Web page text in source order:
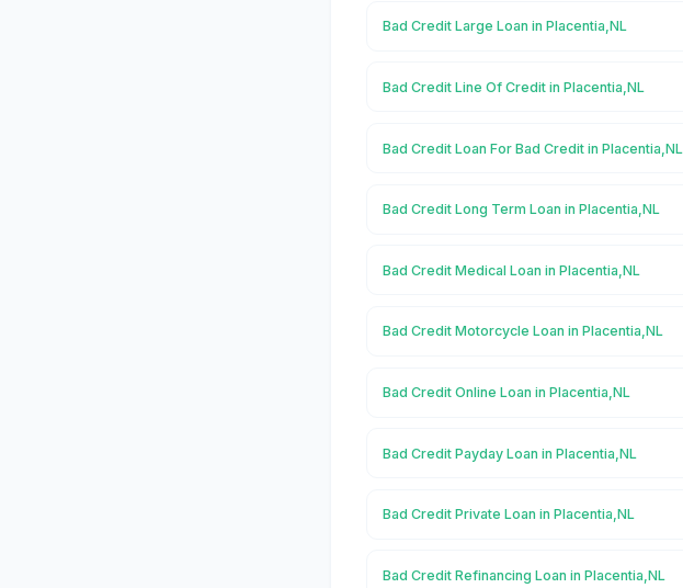
Bad Credit Large Loan in Placentia,NL
Bad Credit Line Of Credit in Placentia,NL
Bad Credit Loan For Bad Credit in Placentia,NL
Bad Credit Long Term Loan in Placentia,NL
Bad Credit Medical Loan in Placentia,NL
Bad Credit Motorcycle Loan in Placentia,NL
Bad Credit Online Loan in Placentia,NL
Bad Credit Payday Loan in Placentia,NL
Bad Credit Private Loan in Placentia,NL
Bad Credit Refinancing Loan in Placentia,NL